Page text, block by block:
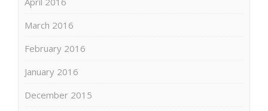
March 2016
February 2016
January 2016
December 2015